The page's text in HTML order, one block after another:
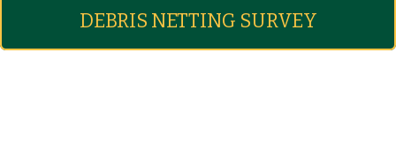
DEBRIS NETTING SURVEY